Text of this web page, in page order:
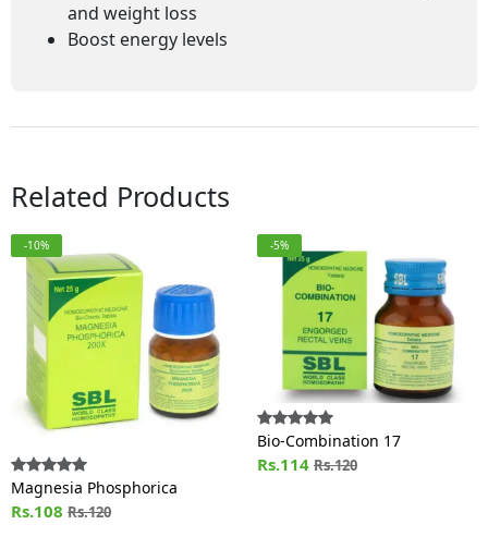
and weight loss
Boost energy levels
Related Products
-10%
Magnesia Phosphorica
Rs.108 Rs.120
-5%
Bio-Combination 17
Rs.114 Rs.120